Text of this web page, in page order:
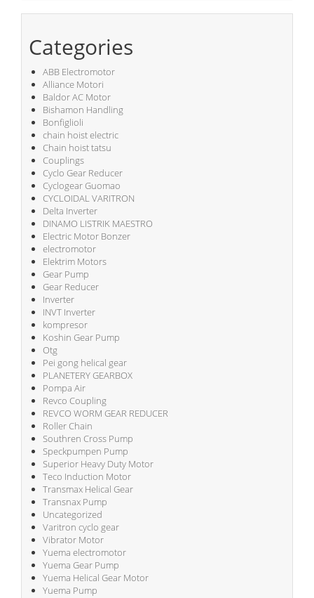
Categories
ABB Electromotor
Alliance Motori
Baldor AC Motor
Bishamon Handling
Bonfiglioli
chain hoist electric
Chain hoist tatsu
Couplings
Cyclo Gear Reducer
Cyclogear Guomao
CYCLOIDAL VARITRON
Delta Inverter
DINAMO LISTRIK MAESTRO
Electric Motor Bonzer
electromotor
Elektrim Motors
Gear Pump
Gear Reducer
Inverter
INVT Inverter
kompresor
Koshin Gear Pump
Otg
Pei gong helical gear
PLANETERY GEARBOX
Pompa Air
Revco Coupling
REVCO WORM GEAR REDUCER
Roller Chain
Southren Cross Pump
Speckpumpen Pump
Superior Heavy Duty Motor
Teco Induction Motor
Transmax Helical Gear
Transnax Pump
Uncategorized
Varitron cyclo gear
Vibrator Motor
Yuema electromotor
Yuema Gear Pump
Yuema Helical Gear Motor
Yuema Pump